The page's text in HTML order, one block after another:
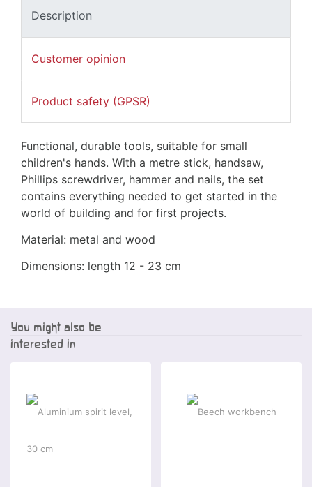
Description
Customer opinion
Product safety (GPSR)
Functional, durable tools, suitable for small
children's hands. With a metre stick, handsaw,
Phillips screwdriver, hammer and nails, the set
contains everything needed to get started in the
world of building and for first projects.
Material: metal and wood
Dimensions: length 12 - 23 cm
You might also be
interested in